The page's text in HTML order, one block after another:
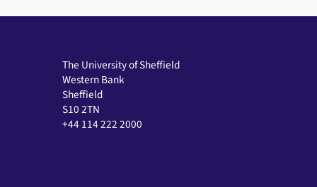
The University of Sheffield
Western Bank
Sheffield
S10 2TN
+44 114 222 2000